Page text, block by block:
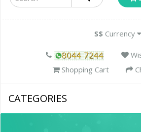
S$ Currency
Shopping Cart
CATEGORIES